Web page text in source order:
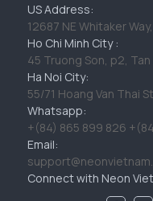
US Address:
12687 NE Whitaker
Ho Chi Minh City :
45 Truong Son, p2, Tan
Ha Noi City:
55/71 Hoang Van Thai
Whatsapp:
+(84) 865 899 826
Email:
Connect with Neon